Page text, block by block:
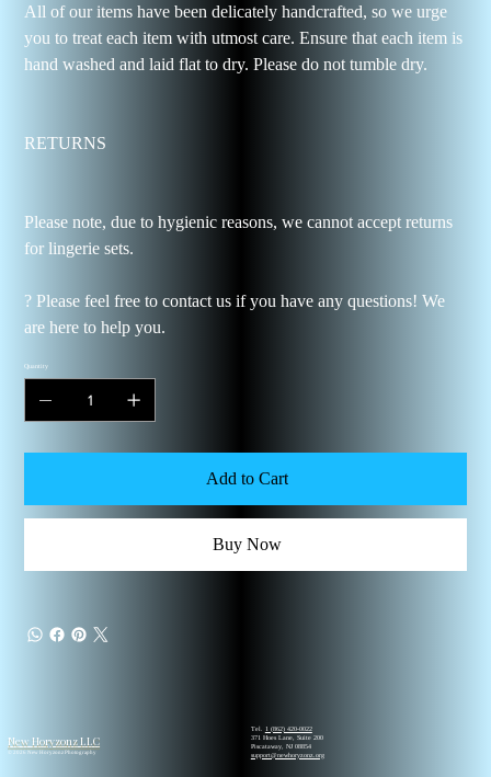
All of our items have been delicately handcrafted, so we urge
you to treat each item with utmost care. Ensure that each item is
hand washed and laid flat to dry. Please do not tumble dry.
RETURNS
Please note, due to hygienic reasons, we cannot accept returns
for lingerie sets.
? Please feel free to contact us if you have any questions! We
are here to help you.
Quantity
Add to Cart
Buy Now
New Horyzonz LLC
© 2026 New Horyzonz Photography
Tel.
1 (862) 420-0022
371 Hoes Lane, Suite 200
Piscataway, NJ 08854
support@newhoryzonz.org